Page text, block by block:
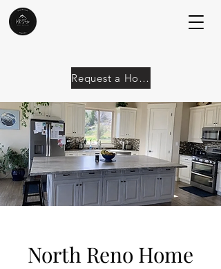
Request a Home
North Reno Home